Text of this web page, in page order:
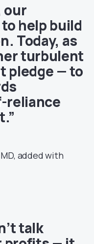
our
help build
Today, as
turbulent
pledge — to
reliance
added with
talk